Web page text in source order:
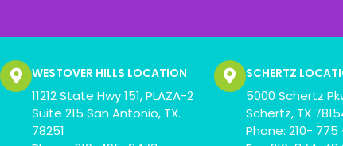
SCHERTZ
5000 Schertz
Schertz, TX
Phone: 210-
WESTOVER HILLS LOCATION
11212 State Hwy 151, PLAZA-2
Suite 215 San Antonio, TX.
78251